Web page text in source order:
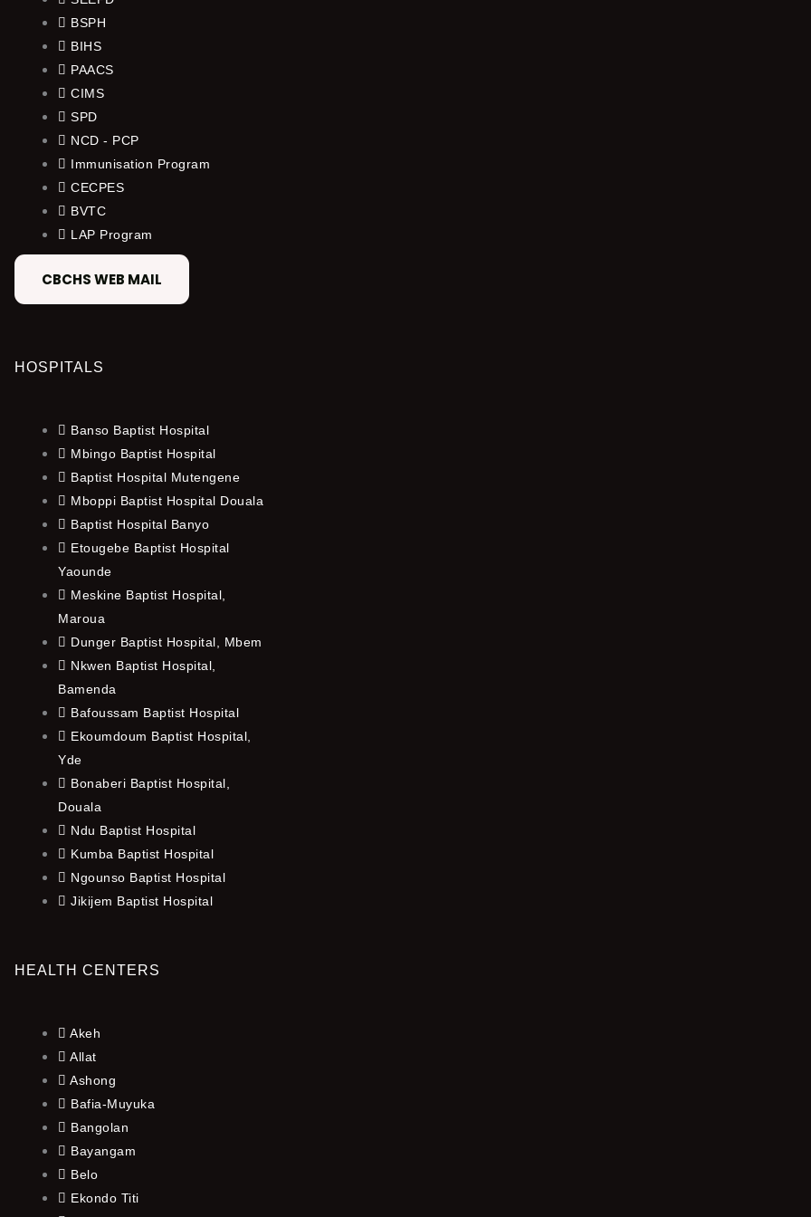
BSPH
BIHS
PAACS
CIMS
SPD
NCD - PCP
Immunisation Program
CECPES
BVTC
LAP Program
CBCHS WEB MAIL
HOSPITALS
Banso Baptist Hospital
Mbingo Baptist Hospital
Baptist Hospital Mutengene
Mboppi Baptist Hospital Douala
Baptist Hospital Banyo
Etougebe Baptist Hospital
Yaounde
Meskine Baptist Hospital,
Maroua
Dunger Baptist Hospital, Mbem
Nkwen Baptist Hospital,
Bamenda
Bafoussam Baptist Hospital
Ekoumdoum Baptist Hospital,
Yde
Bonaberi Baptist Hospital,
Douala
Ndu Baptist Hospital
Kumba Baptist Hospital
Ngounso Baptist Hospital
Jikijem Baptist Hospital
HEALTH CENTERS
Akeh
Allat
Ashong
Bafia-Muyuka
Bangolan
Bayangam
Belo
Ekondo Titi